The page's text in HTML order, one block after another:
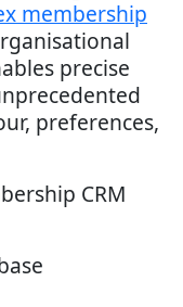
membership
precise
preferences,
CRM